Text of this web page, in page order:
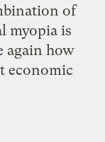
of
myopia is
again how
economic